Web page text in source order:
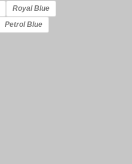
Royal Blue
Petrol Blue